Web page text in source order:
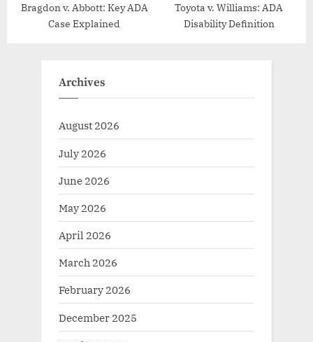
Bragdon v. Abbott: Key ADA
Case Explained
Toyota v. Williams: ADA
Disability Definition
Archives
August 2026
July 2026
June 2026
May 2026
April 2026
March 2026
February 2026
December 2025